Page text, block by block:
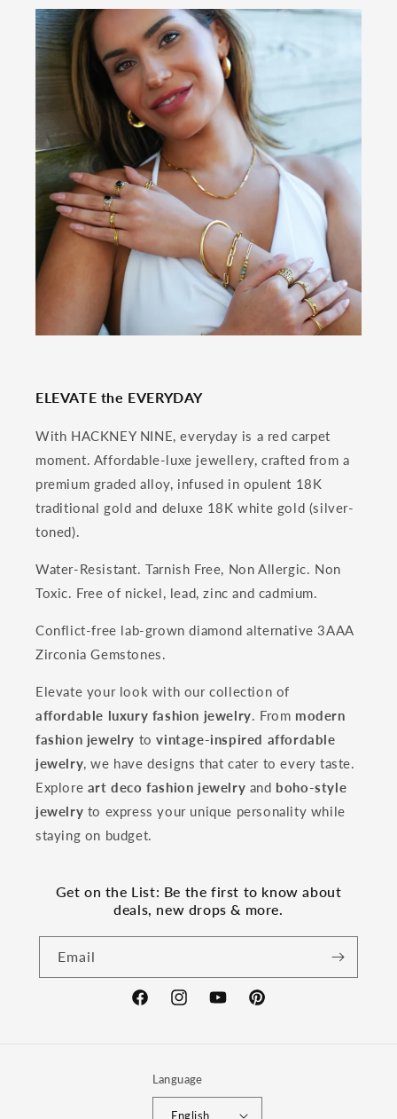
ELEVATE the EVERYDAY
With HACKNEY NINE, everyday is a red carpet
moment. Affordable-luxe jewellery, crafted from a
premium graded alloy, infused in opulent 18K
traditional gold and deluxe 18K white gold (silver-
toned).
Water-Resistant. Tarnish Free, Non Allergic. Non
Toxic. Free of nickel, lead, zinc and cadmium.
Conflict-free lab-grown diamond alternative 3AAA
Zirconia Gemstones.
Elevate your look with our collection of
affordable luxury fashion jewelry. From modern
fashion jewelry tovintage-inspired affordable
jewelry, we have designs that cater to every taste.
Explore art deco fashion jewelry and boho-style
jewelry to express your unique personality while
staying on budget.
Get on the List: Be the first to know about
deals, new drops & more.
Email
FacebookInstagramYouTubePinterest
Language
English